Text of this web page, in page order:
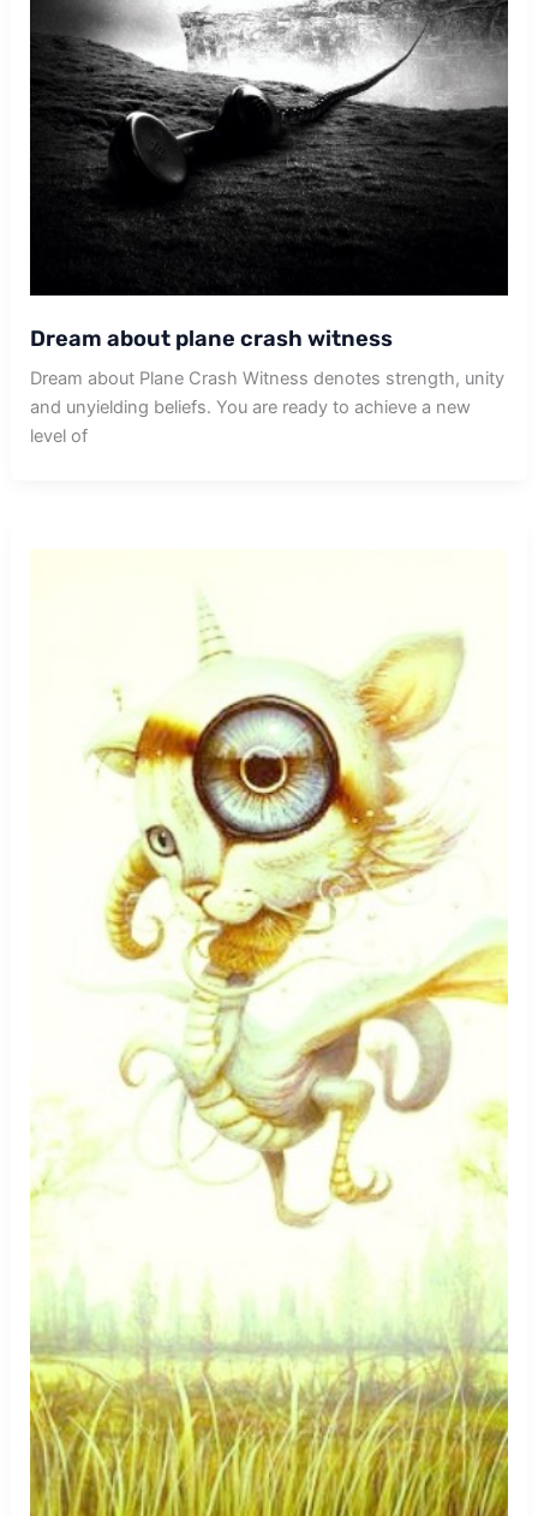
Dream about plane crash witness
Dream about Plane Crash Witness denotes strength, unity
and unyielding beliefs. You are ready to achieve a new
level of